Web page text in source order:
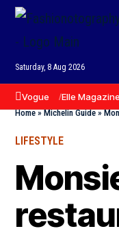
Saturday, 8 Aug 2026
Vogue Elle Magazine
Home»Michelin Guide»
LIFESTYLE